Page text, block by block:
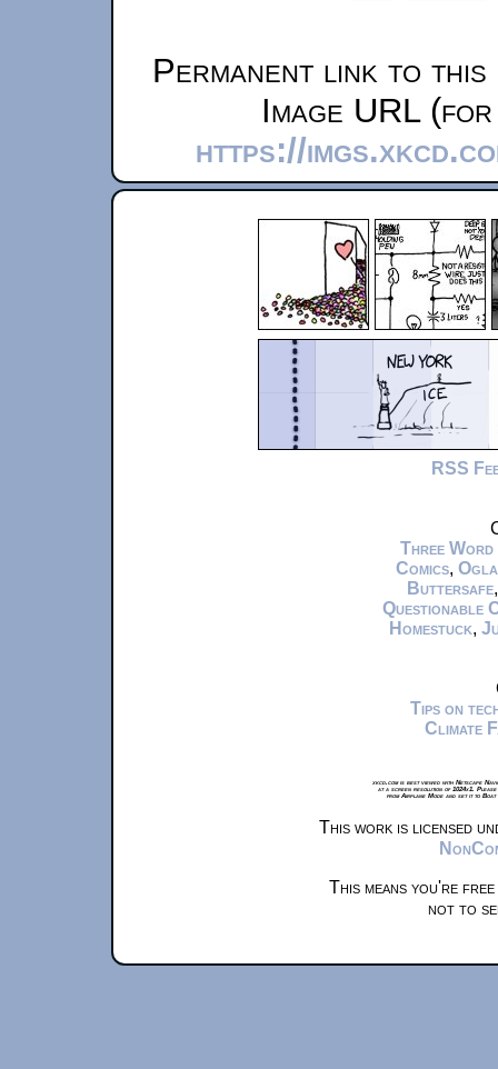
Permanent link to this
Image URL
https://
RSS
Three Word
Comics,
Buttersafe
Questionable
Homestuck,
Tips on
Climate
xkcd.com is best viewed with Netscape
at a screen resolution of 1024x1.
from Airplane Mode and set it to
This work is licensed
This means you're
not to